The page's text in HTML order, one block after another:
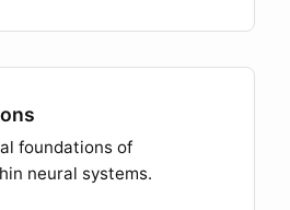
foundations of
neural systems.